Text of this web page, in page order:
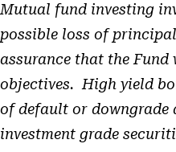
Mutual fund investing
possible loss of
assurance that the
objectives. High yield
of default or downgrade
investment grade